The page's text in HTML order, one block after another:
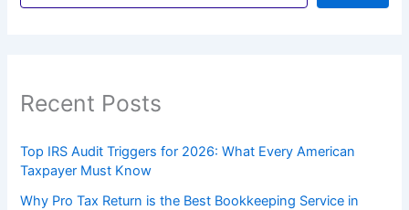
Recent Posts
Top IRS Audit Triggers for 2026: What Every American
Taxpayer Must Know
Why Pro Tax Return is the Best Bookkeeping Service in